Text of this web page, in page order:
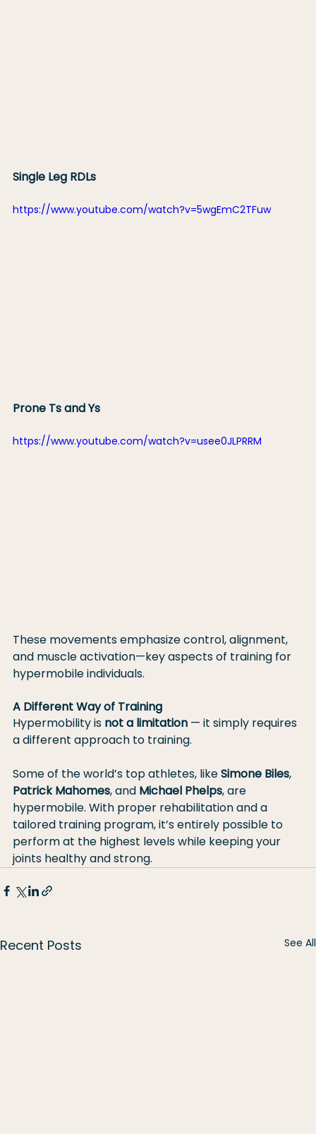
Single Leg RDLs
https://www.youtube.com/watch?v=5wgEmC2TFuw
Prone Ts and Ys
https://www.youtube.com/watch?v=usee0JLPRRM
These movements emphasize control, alignment,
and muscle activation—key aspects of training for
hypermobile individuals.
A Different Way of Training
Hypermobility is not a limitation — it simply requires
a different approach to training.
Some of the world’s top athletes, like Simone Biles,
Patrick Mahomes, and Michael Phelps, are
hypermobile. With proper rehabilitation and a
tailored training program, it’s entirely possible to
perform at the highest levels while keeping your
joints healthy and strong.
Recent Posts See All